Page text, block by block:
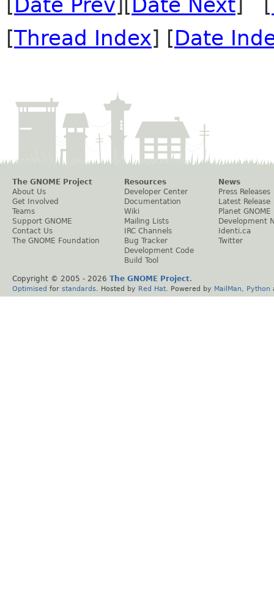
Date Prev Date Next
[Thread Index] [Date
The GNOME Project
About Us
Get Involved
Teams
Support GNOME
Contact Us
The GNOME Foundation
Resources
Developer Center
Documentation
Wiki
Mailing Lists
IRC Channels
Bug Tracker
Development Code
Build Tool
News
Press Releases
Latest Release
Planet GNOME
Development
Identi.ca
Twitter
Copyright © 2005 - 2026 The GNOME Project.
Optimised for standards . Hosted by Red Hat . Powered by MailMan Python